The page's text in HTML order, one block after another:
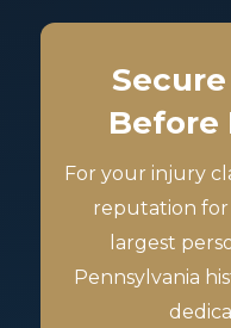
Before
For your injury
reputation for
largest
Pennsylvania